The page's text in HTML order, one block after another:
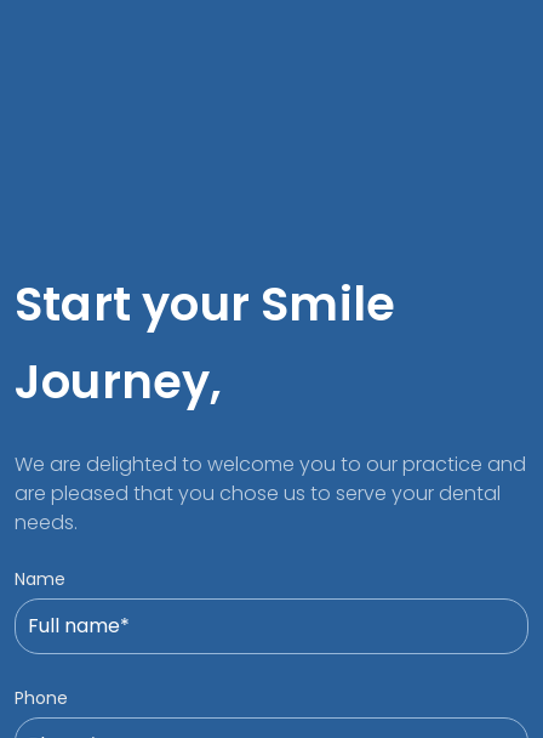
Start your Smile
Journey,
We are delighted to welcome you to our practice and
are pleased that you chose us to serve your dental
needs.
Name
Phone